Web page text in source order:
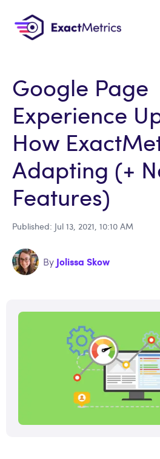
Google Page
Experience
How
Adapting (+
Features)
Published: Jul 13, 2021, 10:10 AM
By Jolissa Skow